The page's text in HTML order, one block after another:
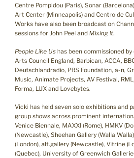
Centre Pompidou (Paris), Sonar
Art Center (Minneapolis) and Centro de
Works have also been broadcast on
sessions for John Peel and Mixing It.
People Like Us has been commissioned
Arts Council England, Barbican, ACCA,
Deutschlandradio, PRS Foundation, a-n,
Music, Animate Projects, AV Festival,
Forma, LUX and Lovebytes.
Vicki has held seven solo exhibitions and
group shows across prominent
Venice Biennale, MAXXI (Rome), HMKV
(Newcastle), Sheehan Gallery (Walla
(London), alt.gallery (Newcastle), Vitrine
(Quebec), University of Greenwich